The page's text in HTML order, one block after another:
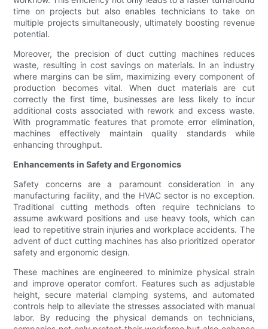
time on projects but also enables technicians to take on
multiple projects simultaneously, ultimately boosting revenue
potential.
Moreover, the precision of duct cutting machines reduces
waste, resulting in cost savings on materials. In an industry
where margins can be slim, maximizing every component of
production becomes vital. When duct materials are cut
correctly the first time, businesses are less likely to incur
additional costs associated with rework and excess waste.
With programmatic features that promote error elimination,
machines effectively maintain quality standards while
enhancing throughput.
Enhancements in Safety and Ergonomics
Safety concerns are a paramount consideration in any
manufacturing facility, and the HVAC sector is no exception.
Traditional cutting methods often require technicians to
assume awkward positions and use heavy tools, which can
lead to repetitive strain injuries and workplace accidents. The
advent of duct cutting machines has also prioritized operator
safety and ergonomic design.
These machines are engineered to minimize physical strain
and improve operator comfort. Features such as adjustable
height, secure material clamping systems, and automated
controls help to alleviate the stresses associated with manual
labor. By reducing the physical demands on technicians,